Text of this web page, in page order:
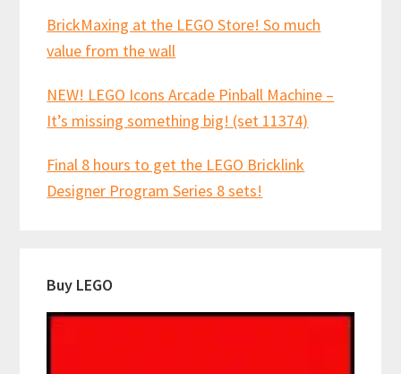
BrickMaxing at the LEGO Store! So much
value from the wall
NEW! LEGO Icons Arcade Pinball Machine –
It’s missing something big! (set 11374)
Final 8 hours to get the LEGO Bricklink
Designer Program Series 8 sets!
Buy LEGO